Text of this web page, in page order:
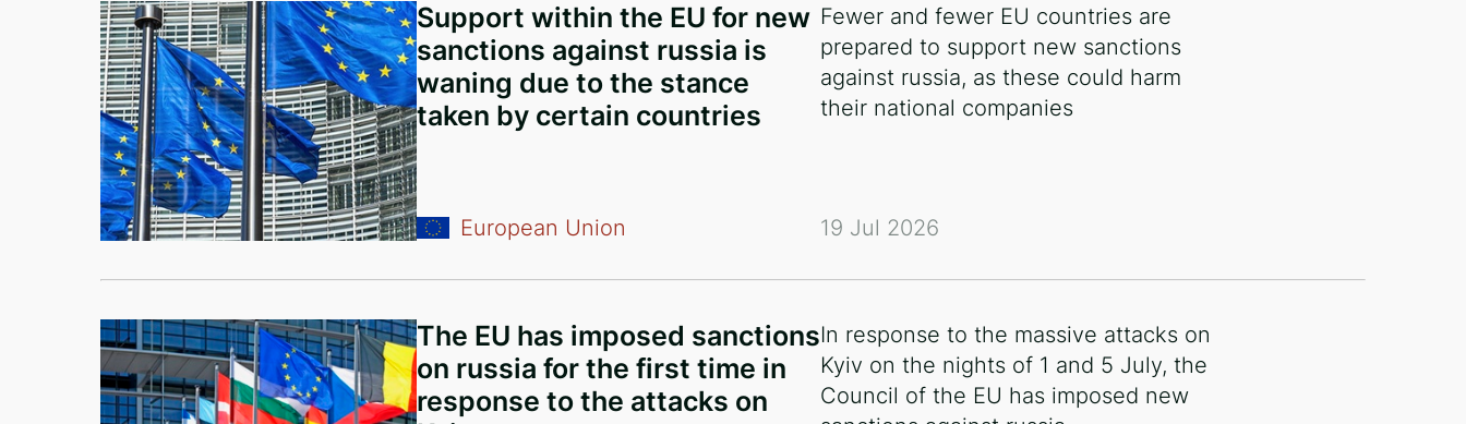
Support within the EU for new
sanctions against russia is
waning due to the stance
taken by certain countries
European Union
Fewer and fewer EU countries are
prepared to support new sanctions
against russia, as these could harm
their national companies
19 Jul 2026
The EU has imposed sanctions
on russia for the first time in
response to the attacks on
In response to the massive attacks on
Kyiv on the nights of 1 and 5 July, the
Council of the EU has imposed new